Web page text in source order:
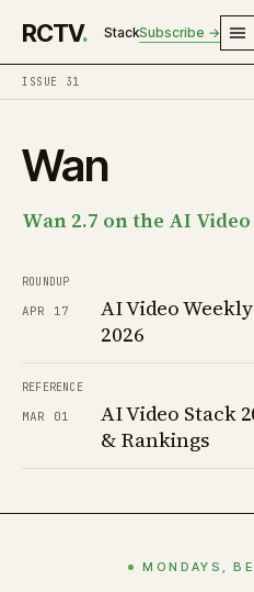
RCTV. StackSubscribe →
ISSUE 31
Wan
Wan 2.7 on the AI
APR 17
ROUNDUP
AI Video
2026
MAR 01
REFERENCE
AI Video Stack
& Rankings
MONDAYS,